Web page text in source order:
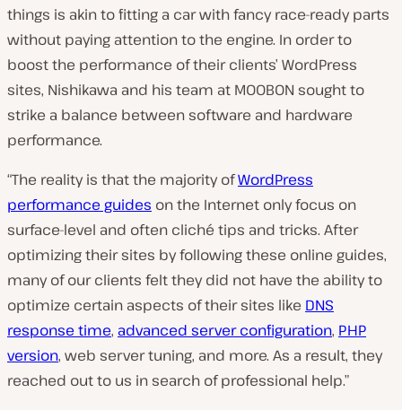
things is akin to fitting a car with fancy race-ready parts
without paying attention to the engine. In order to
boost the performance of their clients’ WordPress
sites, Nishikawa and his team at MOOBON sought to
strike a balance between software and hardware
performance.
“The reality is that the majority ofWordPress
performance guides on the Internet only focus on
surface-level and often cliché tips and tricks. After
optimizing their sites by following these online guides,
many of our clients felt they did not have the ability to
optimize certain aspects of their sites like DNS
response time, advanced server configuration, PHP
version, web server tuning, and more. As a result, they
reached out to us in search of professional help.”